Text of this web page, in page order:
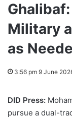
Military
as
3:56 pm 9 June
DID Press:
pursue a dual-